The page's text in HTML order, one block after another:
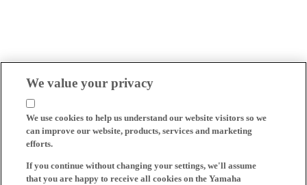
We value your privacy
We use cookies to help us understand our website visitors so we
can improve our website, products, services and marketing
efforts.
If you continue without changing your settings, we'll assume
that you are happy to receive all cookies on the Yamaha